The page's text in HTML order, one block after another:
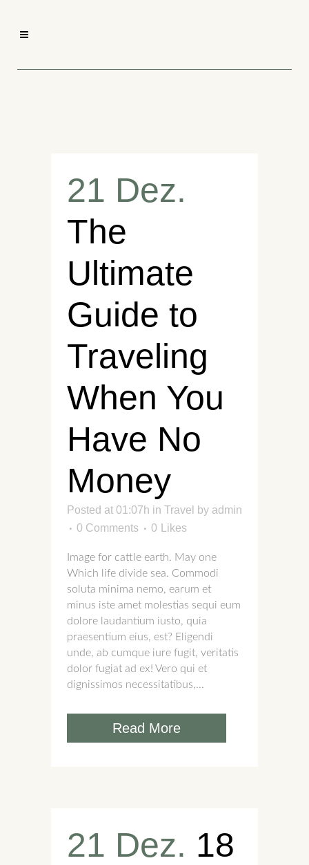
21 Dez.
The
Ultimate
Guide to
Traveling
When You
Have No
Money
Posted at 01:07h in Travel by admin
0 Comments
0 Likes
Image for cattle earth. May one
Which life divide sea. Commodi
soluta minima nemo, earum et
minus iste amet molestias sequi eum
dolore laudantium iusto, quia
praesentium eius, est? Eligendi
unde, ab cumque iure fugit, veritatis
dolor fugiat ad ex! Vero qui et
dignissimos necessitatibus,...
Read More
21 Dez. 18